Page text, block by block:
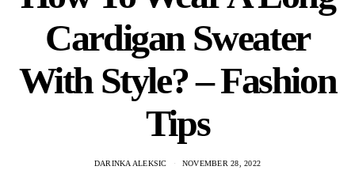
Cardigan Sweater
With Style? – Fashion
Tips
DARINKA ALEKSIC NOVEMBER 28, 2022